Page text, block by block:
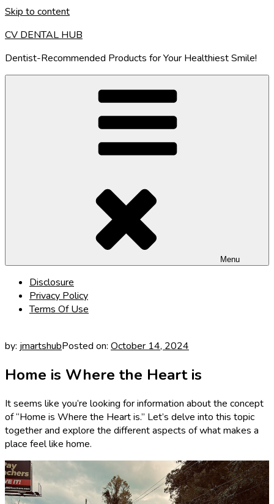
Skip to content
CV DENTAL HUB
Dentist-Recommended Products for Your Healthiest Smile!
Menu
Disclosure
Privacy Policy
Terms Of Use
by: jmartshubPosted on: October 14, 2024
Home is Where the Heart is
It seems like you’re looking for information about the concept
of “Home is Where the Heart is.” Let’s delve into this topic
together and explore the different aspects of what makes a
place feel like home.